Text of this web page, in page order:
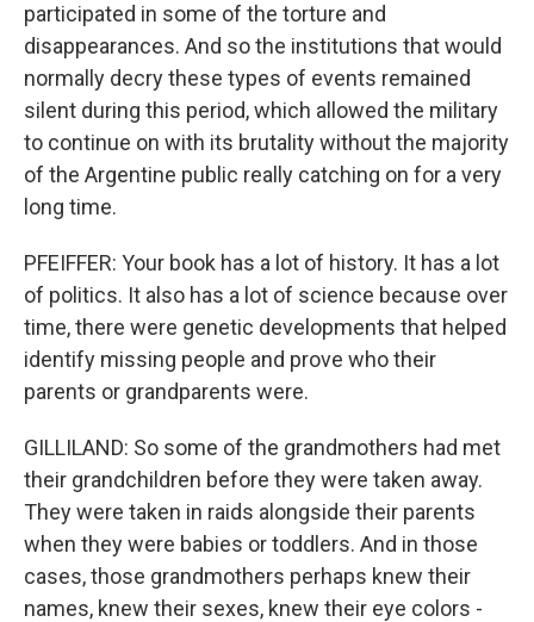
participated in some of the torture and
disappearances. And so the institutions that would
normally decry these types of events remained
silent during this period, which allowed the military
to continue on with its brutality without the majority
of the Argentine public really catching on for a very
long time.
PFEIFFER: Your book has a lot of history. It has a lot
of politics. It also has a lot of science because over
time, there were genetic developments that helped
identify missing people and prove who their
parents or grandparents were.
GILLILAND: So some of the grandmothers had met
their grandchildren before they were taken away.
They were taken in raids alongside their parents
when they were babies or toddlers. And in those
cases, those grandmothers perhaps knew their
names, knew their sexes, knew their eye colors -